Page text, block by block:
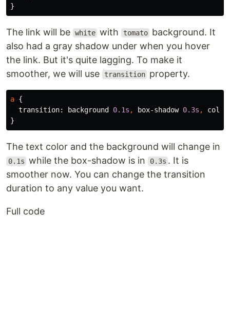
}
The link will be white with tomato background. It
also had a gray shadow under when you hover
the link. But it's quite lagging. To make it
smoother, we will use
transition property.
a {
transition: background 0.1s , box-shadow 0.3s ,
color
}
The text color and the background will change in
0.1s while the box-shadow is in 0.3s . It is
smoother now. You can change the transition
duration to any value you want.
Full code